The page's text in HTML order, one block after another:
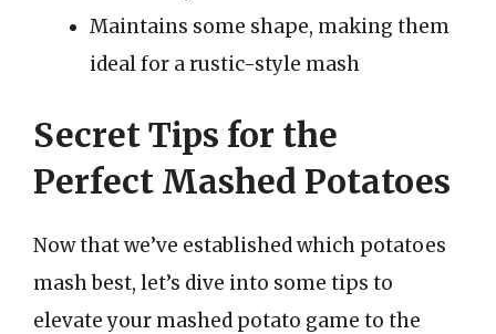
Maintains some shape, making them
ideal for a rustic-style mash
Secret Tips for the
Perfect Mashed Potatoes
Now that we’ve established which potatoes
mash best, let’s dive into some tips to
elevate your mashed potato game to the